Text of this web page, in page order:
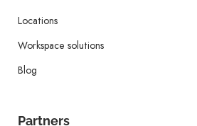
Locations
Workspace solutions
Blog
Partners